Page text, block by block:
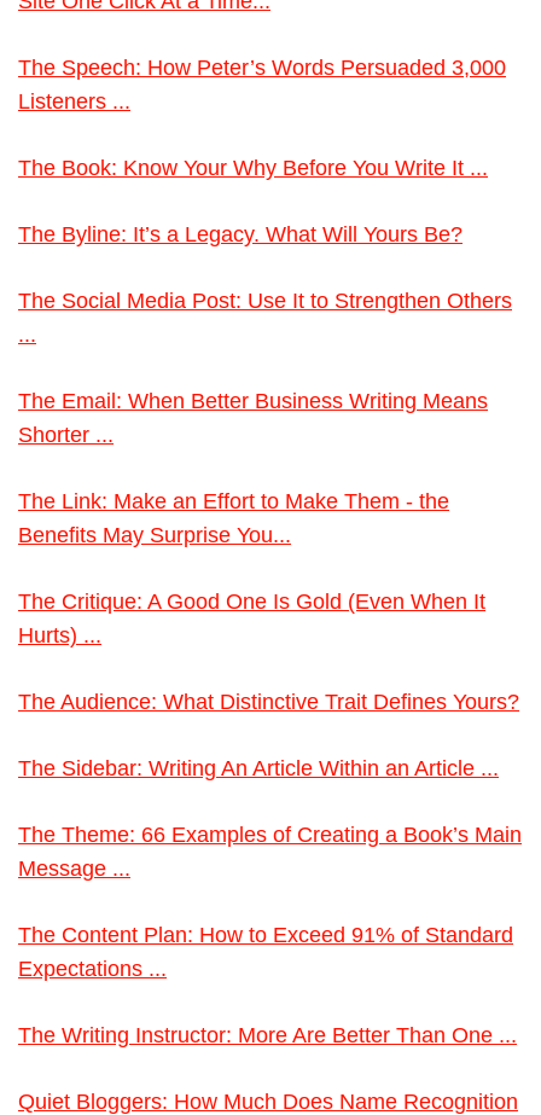
The Speech: How Peter’s Words Persuaded 3,000
Listeners ...
The Book: Know Your Why Before You Write It ...
The Byline: It’s a Legacy. What Will Yours Be?
The Social Media Post: Use It to Strengthen Others
...
The Email: When Better Business Writing Means
Shorter ...
The Link: Make an Effort to Make Them - the
Benefits May Surprise You...
The Critique: A Good One Is Gold (Even When It
Hurts) ...
The Audience: What Distinctive Trait Defines Yours?
The Sidebar: Writing An Article Within an Article ...
The Theme: 66 Examples of Creating a Book’s Main
Message ...
The Content Plan: How to Exceed 91% of Standard
Expectations ...
The Writing Instructor: More Are Better Than One ...
Quiet Bloggers: How Much Does Name Recognition